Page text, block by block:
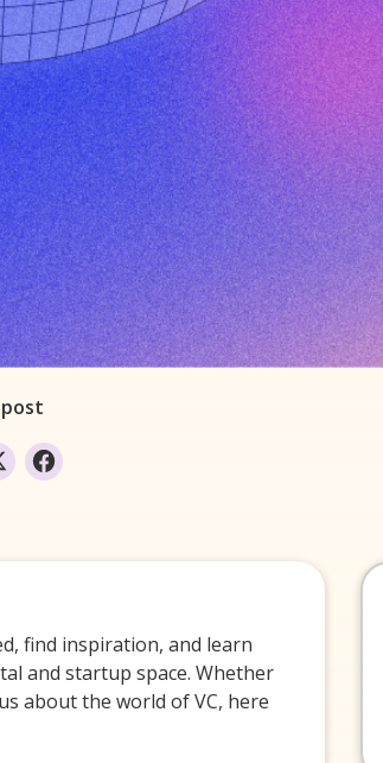
find inspiration, and learn
and startup space. Whether
about the world of VC, here